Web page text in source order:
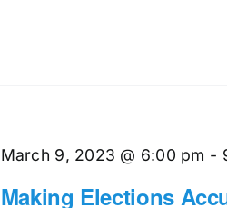
Making Elections
March 9, 2023 @ 6:00 pm -